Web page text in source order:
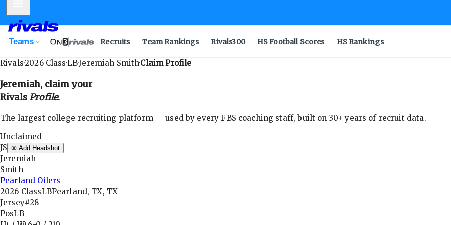
Teams Recruits Team Rankings Rivals300 HS Football Scores HS Rankings
Rivals·2026Class·LB·Jeremiah Smith·Claim Profile
Jeremiah, claim your
RivalsProfile.
The largest college recruiting platform — used by every FBS coaching staff, built on 30+ years of recruit data.
Unclaimed
JS
Add Headshot
Jeremiah
Smith
Pearland Oilers
2026 ClassLBPearland, TX, TX
Jersey#28
PosLB